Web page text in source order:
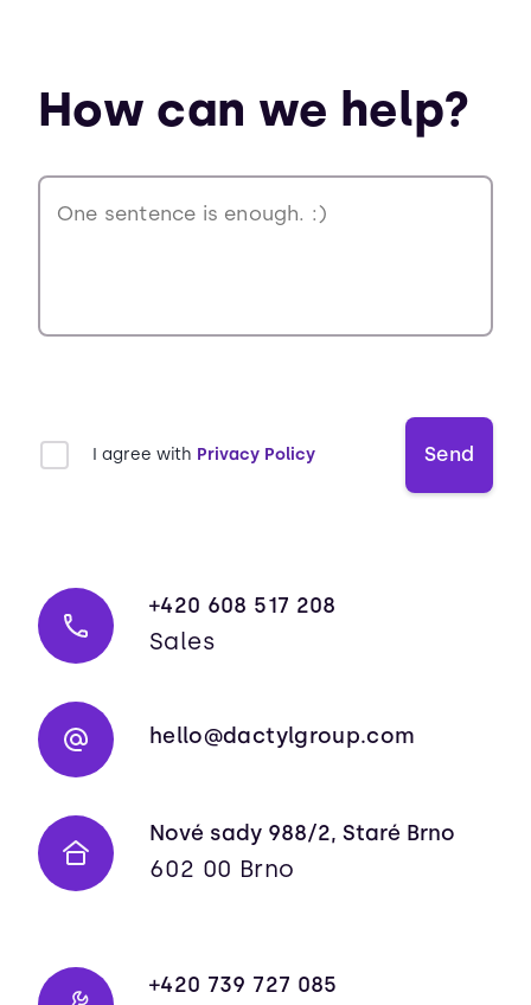
How can we help?
I agree with Privacy Policy Send
+420 608 517 208
Sales
hello@dactylgroup.com
Nové sady 988/2, Staré Brno
602 00 Brno
+420 739 727 085